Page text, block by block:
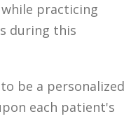
practicing
during this
be a personalized
each patient's